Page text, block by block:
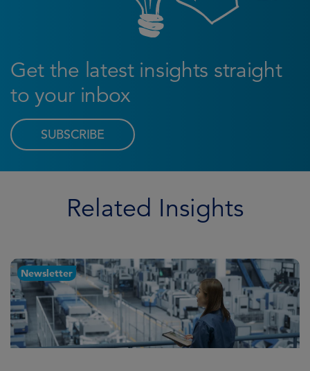
Get the latest insights straight
to your inbox
SUBSCRIBE
Related Insights
Newsletter